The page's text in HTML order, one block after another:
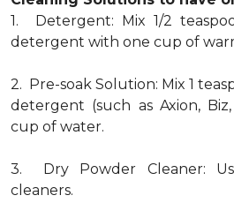
1. Detergent: Mix 1/2
detergent with one cup of
2. Pre-soak Solution: Mix 1
detergent (such as Axion,
cup of water.
3. Dry Powder Cleaner:
cleaners.